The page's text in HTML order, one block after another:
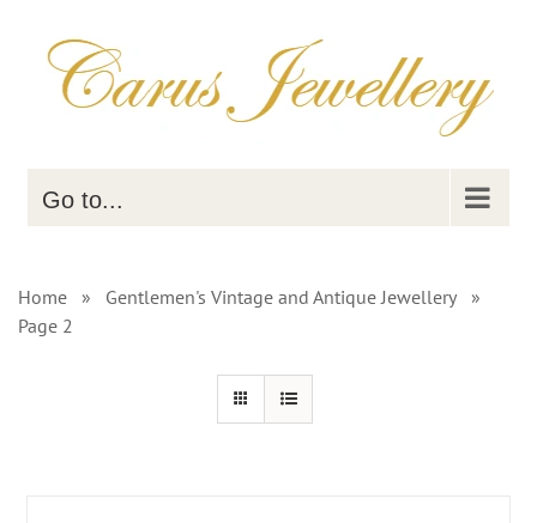
content
Go to...
Home » Gentlemen's Vintage and Antique Jewellery
»
Page 2